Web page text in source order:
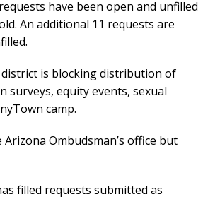
have been open and unfilled
An additional 11 requests are
is blocking distribution of
equity events, sexual
camp.
Ombudsman’s office but
filled requests submitted as